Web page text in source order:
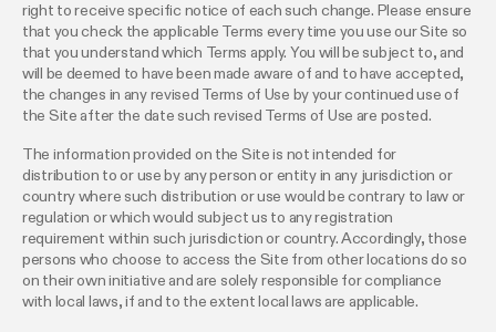
right to receive specific notice of each such change. Please ensure
that you check the applicable Terms every time you use our Site so
that you understand which Terms apply. You will be subject to, and
will be deemed to have been made aware of and to have accepted,
the changes in any revised Terms of Use by your continued use of
the Site after the date such revised Terms of Use are posted.
The information provided on the Site is not intended for
distribution to or use by any person or entity in any jurisdiction or
country where such distribution or use would be contrary to law or
regulation or which would subject us to any registration
requirement within such jurisdiction or country. Accordingly, those
persons who choose to access the Site from other locations do so
on their own initiative and are solely responsible for compliance
with local laws, if and to the extent local laws are applicable.